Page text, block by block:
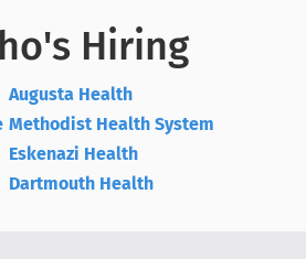
Hiring
Augusta Health
Methodist Health System
Eskenazi Health
Dartmouth Health